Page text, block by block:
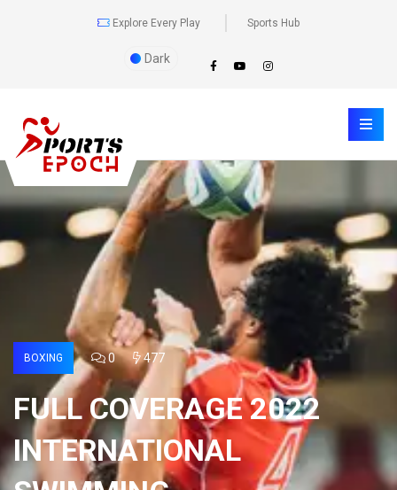
Explore Every Play Sports Hub
Dark
BOXING 0 477
FULL COVERAGE 2022
INTERNATIONAL